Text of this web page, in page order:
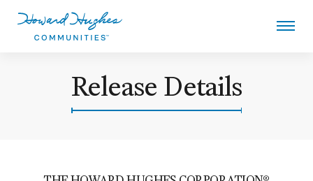
Release Details